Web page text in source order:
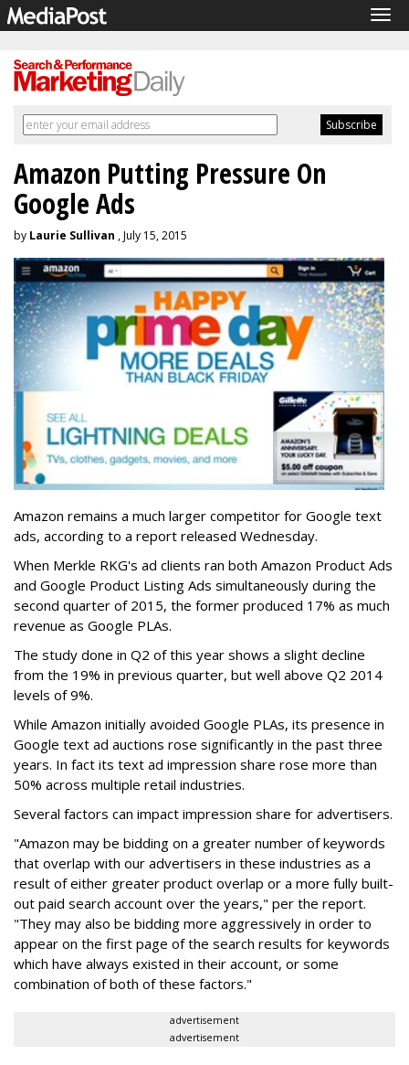
Amazon Putting Pressure On
Google Ads
by Laurie Sullivan , July 15, 2015
Amazon remains a much larger competitor for Google text
ads, according to a report released Wednesday.
When Merkle RKG's ad clients ran both Amazon Product Ads
and Google Product Listing Ads simultaneously during the
second quarter of 2015, the former produced 17% as much
revenue as Google PLAs.
The study done in Q2 of this year shows a slight decline
from the 19% in previous quarter, but well above Q2 2014
levels of 9%.
While Amazon initially avoided Google PLAs, its presence in
Google text ad auctions rose significantly in the past three
years. In fact its text ad impression share rose more than
50% across multiple retail industries.
Several factors can impact impression share for advertisers.
"Amazon may be bidding on a greater number of keywords
that overlap with our advertisers in these industries as a
result of either greater product overlap or a more fully built-
out paid search account over the years," per the report.
"They may also be bidding more aggressively in order to
appear on the first page of the search results for keywords
which have always existed in their account, or some
combination of both of these factors."
advertisement
advertisement